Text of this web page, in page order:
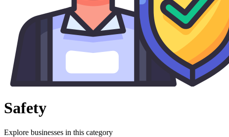
Safety
Explore businesses in this category